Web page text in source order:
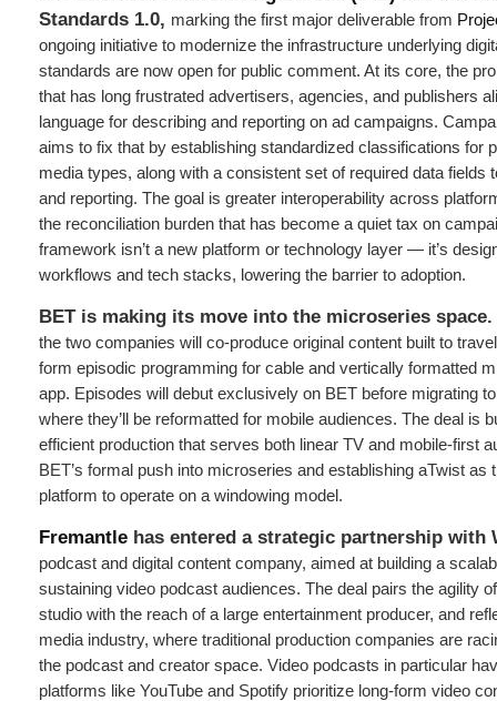
Standards 1.0, marking the first major deliverable from
ongoing initiative to modernize the infrastructure underlying
standards are now open for public comment. At its core, the
that has long frustrated advertisers, agencies, and publishers
language for describing and reporting on ad campaigns.
aims to fix that by establishing standardized classifications for
media types, along with a consistent set of required data fields
and reporting. The goal is greater interoperability across
the reconciliation burden that has become a quiet tax on
framework isn’t a new platform or technology layer — it’s
workflows and tech stacks, lowering the barrier to adoption.
BET is making its move into the microseries space.
the two companies will co-produce original content built to
form episodic programming for cable and vertically formatted
app. Episodes will debut exclusively on BET before migrating
where they’ll be reformatted for mobile audiences. The deal is
efficient production that serves both linear TV and mobile-first
BET’s formal push into microseries and establishing aTwist as
platform to operate on a windowing model.
Fremantle has entered a strategic partnership with
podcast and digital content company, aimed at building a
sustaining video podcast audiences. The deal pairs the agility
studio with the reach of a large entertainment producer, and
media industry, where traditional production companies are
the podcast and creator space. Video podcasts in particular
platforms like YouTube and Spotify prioritize long-form video